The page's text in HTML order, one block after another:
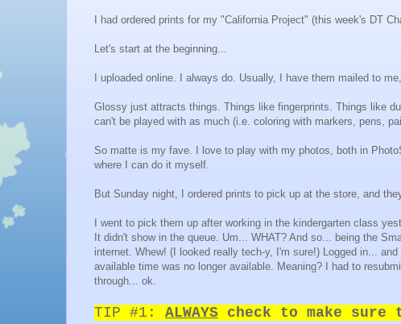
I had ordered prints for my "California Project" (this week's DT
Let's start at the beginning...
I uploaded online. I always do. Usually, I have them mailed to
Glossy just attracts things. Things like fingerprints. Things like
can't be played with as much (i.e. coloring with markers, pens,
So matte is my fave. I love to play with my photos, both in
where I can do it myself.
But Sunday night, I ordered prints to pick up at the store, and
I went to pick them up after working in the kindergarten class
It didn't show in the queue. Um... WHAT? And so... being the
internet. Whew! (I looked really tech-y, I'm sure!) Logged in...
available time was no longer available. Meaning? I had to
through... ok.
TIP #1: ALWAYS check to make sure